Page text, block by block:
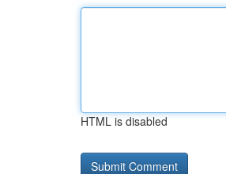
HTML is disabled